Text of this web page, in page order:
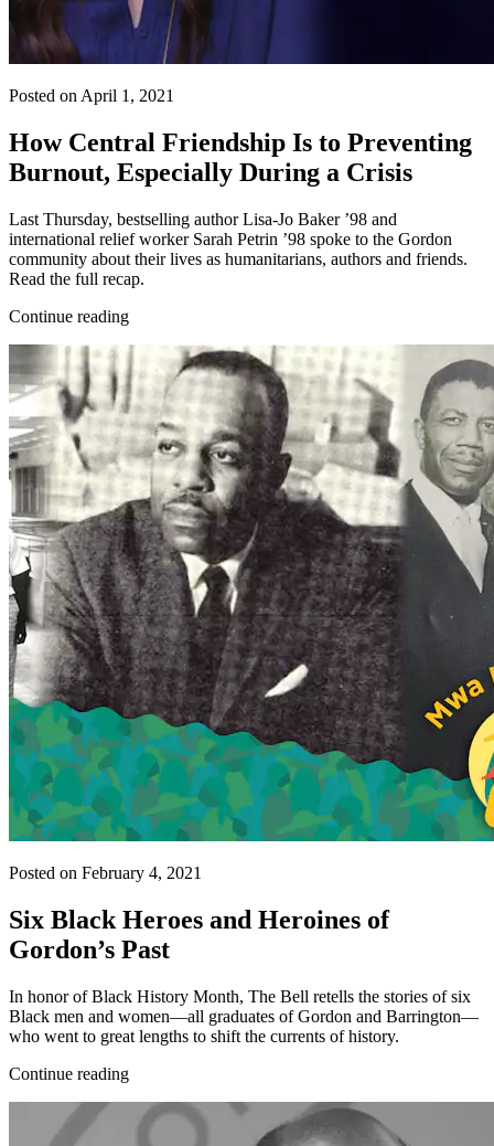
Posted on April 1, 2021
How Central Friendship Is to Preventing
Burnout, Especially During a Crisis
Last Thursday, bestselling author Lisa-Jo Baker ’98 and
international relief worker Sarah Petrin ’98 spoke to the Gordon
community about their lives as humanitarians, authors and friends.
Read the full recap.
Continue reading
Posted on February 4, 2021
Six Black Heroes and Heroines of
Gordon’s Past
In honor of Black History Month, The Bell retells the stories of six
Black men and women—all graduates of Gordon and Barrington—
who went to great lengths to shift the currents of history.
Continue reading